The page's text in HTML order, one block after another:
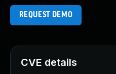
REQUEST DEMO
CVE details